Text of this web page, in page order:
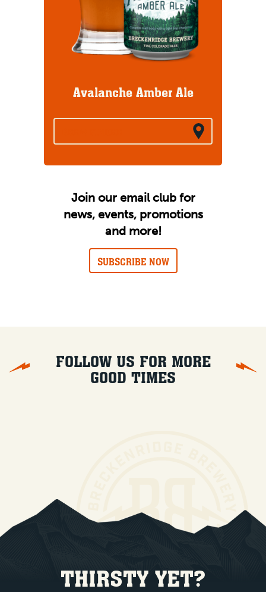
Avalanche Amber Ale
Join our email club for
news, events, promotions
and more!
SUBSCRIBE NOW
FOLLOW US FOR MORE
GOOD TIMES
THIRSTY YET?